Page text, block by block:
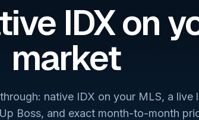
IDX on
market
native IDX on your MLS, a live
Boss, and exact month-to-month